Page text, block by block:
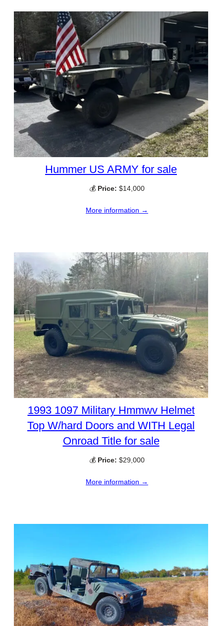
Hummer US ARMY for sale
💰 Price: $14,000
More information →
1993 1097 Military Hmmwv Helmet
Top W/hard Doors and WITH Legal
Onroad Title for sale
💰 Price: $29,000
More information →